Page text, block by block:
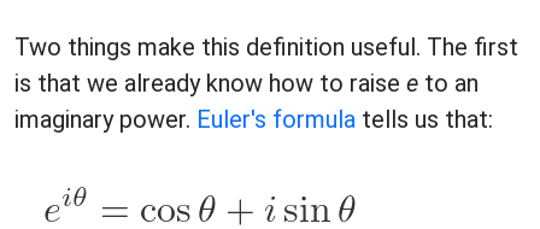
Two things make this definition useful. The first
is that we already know how to raise e to an
imaginary power. Euler's formula tells us that: